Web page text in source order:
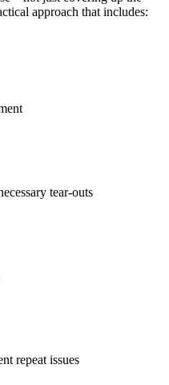
approach that includes:
tear-outs
repeat issues